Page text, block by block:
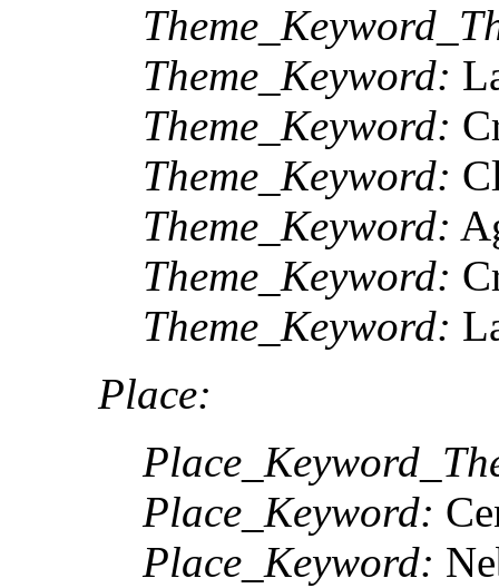
Theme_Keyword:
Theme_Keyword:
Theme_Keyword:
Theme_Keyword:
Theme_Keyword:
Theme_Keyword:
Place:
Place_Keyword:
Place_Keyword: